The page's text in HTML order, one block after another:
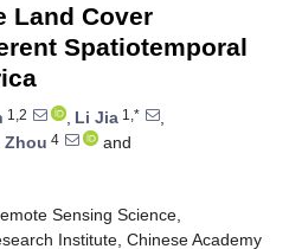
Land Cover
Spatiotemporal
1,2 , Li Jia 1,*
,
Zhou 4
and
Sensing Science,
Institute, Chinese Academy